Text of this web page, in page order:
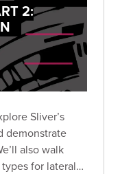
2:
Sliver’s
demonstrate
also walk
for lateral